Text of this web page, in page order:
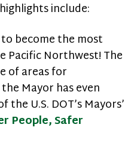
include:
become the most
Pacific Northwest! The
of areas for
Mayor has even
U.S. DOT’s Mayors’
People, Safer